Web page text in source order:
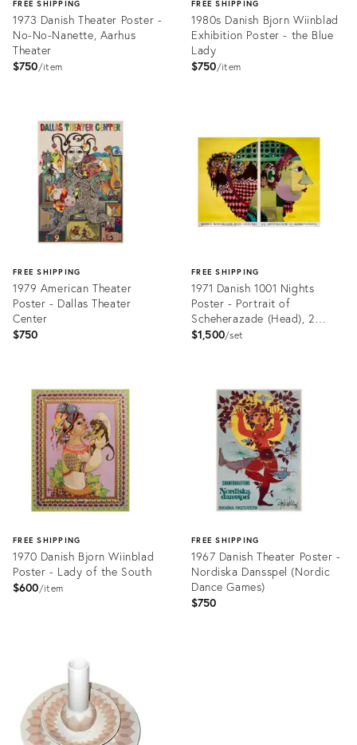
FREE SHIPPING
1973 Danish Theater Poster -
No-No-Nanette, Aarhus
Theater
$750 item
6805639
FREE SHIPPING
1980s Danish Bjorn Wiinblad
Exhibition Poster - the Blue
Lady
$750 item
6805987
FREE SHIPPING
1979 American Theater
Poster - Dallas Theater
Center
$750
6848758
FREE SHIPPING
1971 Danish 1001 Nights
Poster - Portrait of
Scheherazade (Head), 2
Sheet Poster
$1,500 set
6859702
FREE SHIPPING
1970 Danish Bjorn Wiinblad
Poster - Lady of the South
$600 item
FREE SHIPPING
1967 Danish Theater Poster -
Nordiska Dansspel (Nordic
Dance Games)
$750